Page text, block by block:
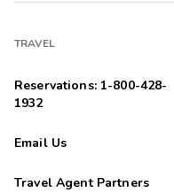
TRAVEL
Reservations: 1-800-428-
1932
Email Us
Travel Agent Partners